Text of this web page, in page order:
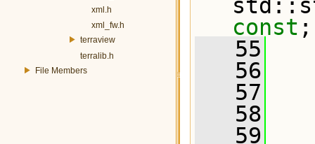
xml.h
xml_fw.h
terraview
terralib.h
File Members
const ;
   55
   56
   57
   58
   59